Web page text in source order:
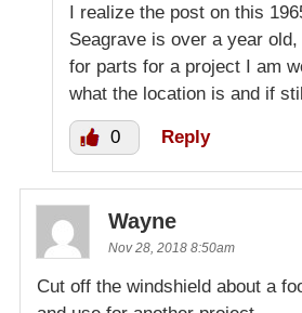
I realize the post on this
Seagrave is over a year
for parts for a project I am
what the location is and if
0 Reply
Wayne
Nov 28, 2018 8:50am
Cut off the windshield about a